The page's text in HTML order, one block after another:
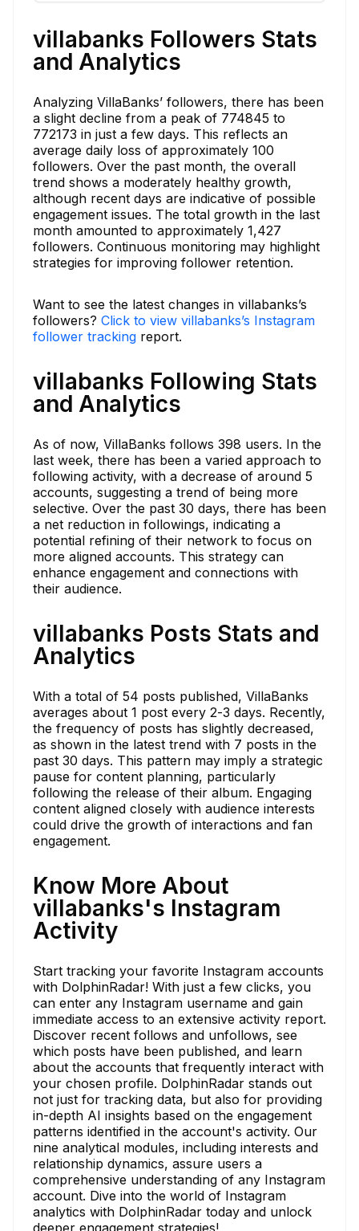
villabanks Followers Stats
and Analytics
Analyzing VillaBanks’ followers, there has been
a slight decline from a peak of 774845 to
772173 in just a few days. This reflects an
average daily loss of approximately 100
followers. Over the past month, the overall
trend shows a moderately healthy growth,
although recent days are indicative of possible
engagement issues. The total growth in the last
month amounted to approximately 1,427
followers. Continuous monitoring may highlight
strategies for improving follower retention.
Want to see the latest changes in villabanks’s
followers? Click to view villabanks’s Instagram
follower tracking report.
villabanks Following Stats
and Analytics
As of now, VillaBanks follows 398 users. In the
last week, there has been a varied approach to
following activity, with a decrease of around 5
accounts, suggesting a trend of being more
selective. Over the past 30 days, there has been
a net reduction in followings, indicating a
potential refining of their network to focus on
more aligned accounts. This strategy can
enhance engagement and connections with
their audience.
villabanks Posts Stats and
Analytics
With a total of 54 posts published, VillaBanks
averages about 1 post every 2-3 days. Recently,
the frequency of posts has slightly decreased,
as shown in the latest trend with 7 posts in the
past 30 days. This pattern may imply a strategic
pause for content planning, particularly
following the release of their album. Engaging
content aligned closely with audience interests
could drive the growth of interactions and fan
engagement.
Know More About
villabanks's Instagram
Activity
Start tracking your favorite Instagram accounts
with DolphinRadar! With just a few clicks, you
can enter any Instagram username and gain
immediate access to an extensive activity report.
Discover recent follows and unfollows, see
which posts have been published, and learn
about the accounts that frequently interact with
your chosen profile. DolphinRadar stands out
not just for tracking data, but also for providing
in-depth AI insights based on the engagement
patterns identified in the account's activity. Our
nine analytical modules, including interests and
relationship dynamics, assure users a
comprehensive understanding of any Instagram
account. Dive into the world of Instagram
analytics with DolphinRadar today and unlock
deeper engagement strategies!